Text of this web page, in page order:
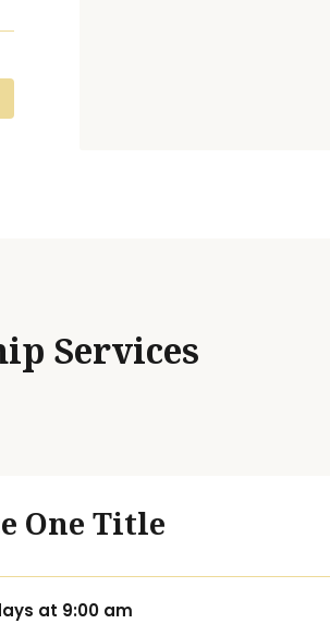
Services
One Title
at 9:00 am